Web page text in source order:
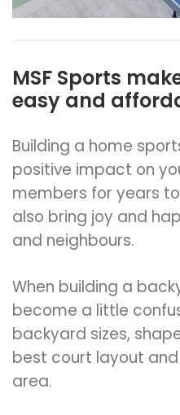
MSF Sports
easy and
Building a home
positive impact on
members for years
also bring joy and
and neighbours.
When building a
become a little
backyard sizes,
best court layout
area.